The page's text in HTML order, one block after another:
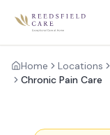
Home Locations
Chronic Pain Care